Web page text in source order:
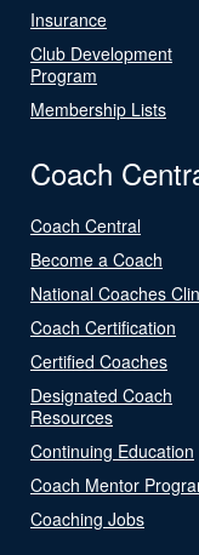
Insurance
Club Development
Program
Membership Lists
Coach
Coach Central
Become a Coach
National Coaches
Coach Certification
Certified Coaches
Designated Coach
Resources
Continuing Education
Coach Mentor
Coaching Jobs